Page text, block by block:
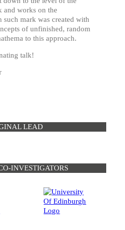
works on the
such mark was created with
of unfinished, random
to this approach.
talk!
LEAD
INVESTIGATORS